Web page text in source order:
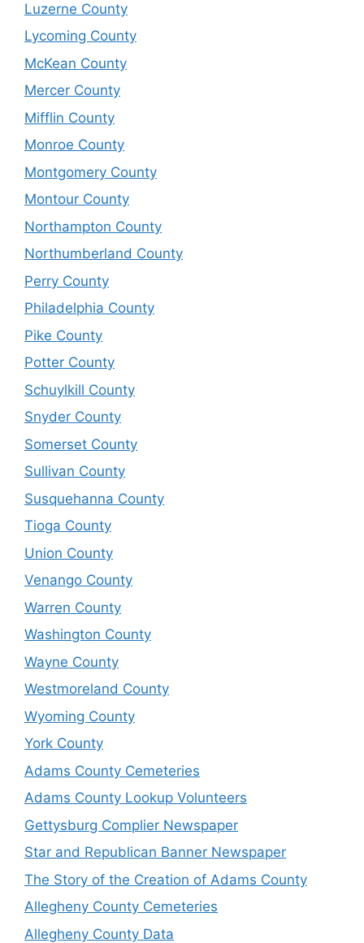
Luzerne County
Lycoming County
McKean County
Mercer County
Mifflin County
Monroe County
Montgomery County
Montour County
Northampton County
Northumberland County
Perry County
Philadelphia County
Pike County
Potter County
Schuylkill County
Snyder County
Somerset County
Sullivan County
Susquehanna County
Tioga County
Union County
Venango County
Warren County
Washington County
Wayne County
Westmoreland County
Wyoming County
York County
Adams County Cemeteries
Adams County Lookup Volunteers
Gettysburg Complier Newspaper
Star and Republican Banner Newspaper
The Story of the Creation of Adams County
Allegheny County Cemeteries
Allegheny County Data